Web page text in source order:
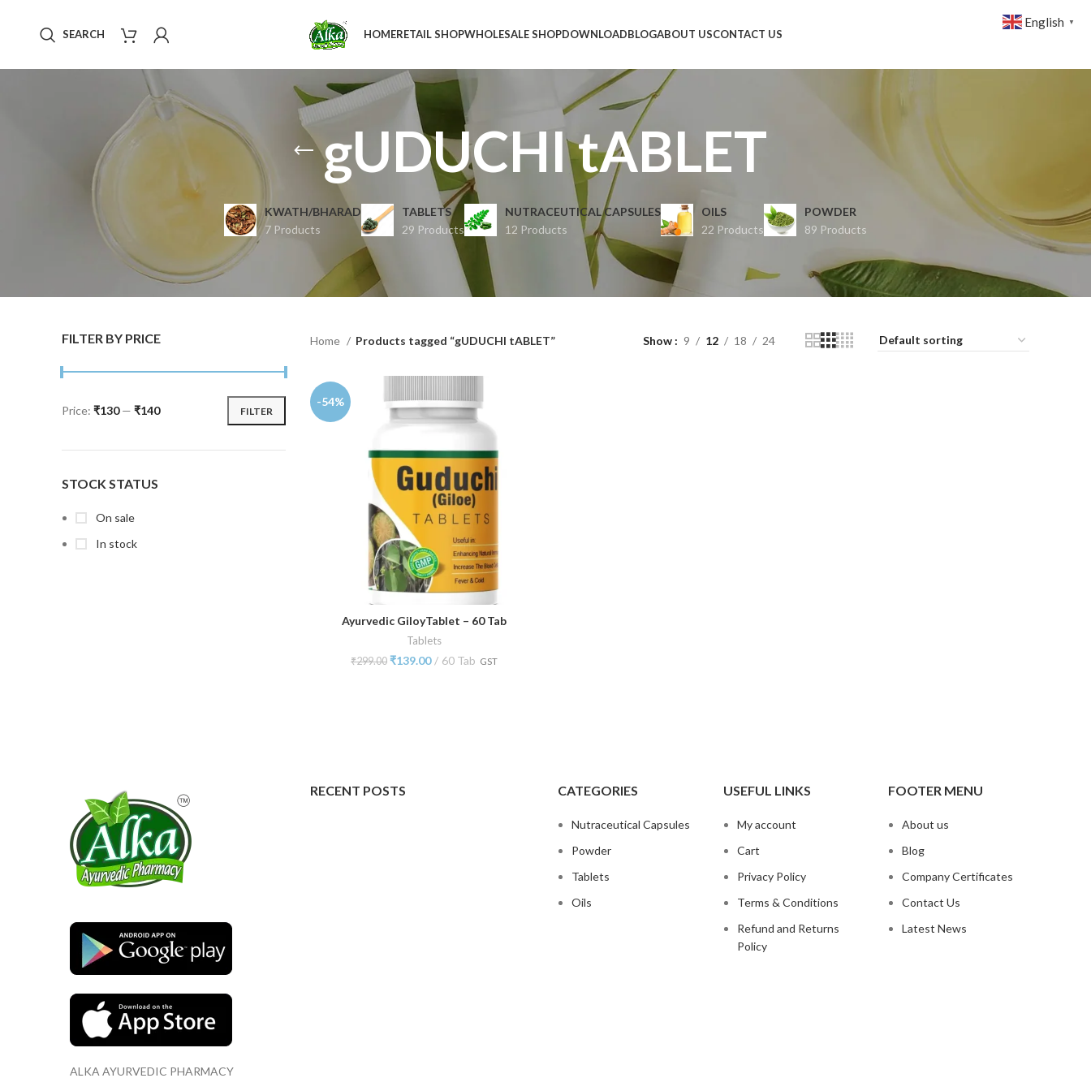
SEARCH HOMERETAIL SHOPWHOLESALE SHOPDOWNLOADBLOGABOUT USCONTACT US
gUDUCHI tABLET
KWATH/BHARAD
7 Products
TABLETS
29 Products
NUTRACEUTICAL CAPSULES
12 Products
OILS
22 Products
POWDER
89 Products
FILTER BY PRICE
FILTER
Price: ₹130— ₹140
STOCK STATUS
On sale
In stock
Home Products tagged “gUDUCHI tABLET” Show 9 12 18 24
-54%
ADD TO CART
Ayurvedic GiloyTablet – 60 Tab
Tablets
₹299.00 ₹139.00 60 Tab GST
ALKA AYURVEDIC PHARMACY
RECENT POSTS CATEGORIES
Nutraceutical Capsules
Powder
Tablets
Oils
USEFUL LINKS
My account
Cart
Privacy Policy
Terms & Conditions
Refund and Returns
Policy
FOOTER MENU
About us
Blog
Company Certificates
Contact Us
Latest News
English ▼